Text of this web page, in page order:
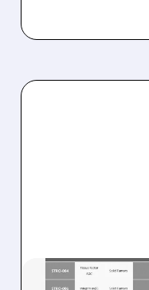
08/07/2026 · 8:21 AM